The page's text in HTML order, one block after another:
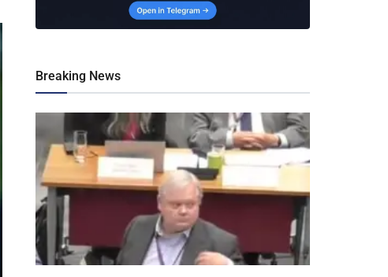
Breaking News